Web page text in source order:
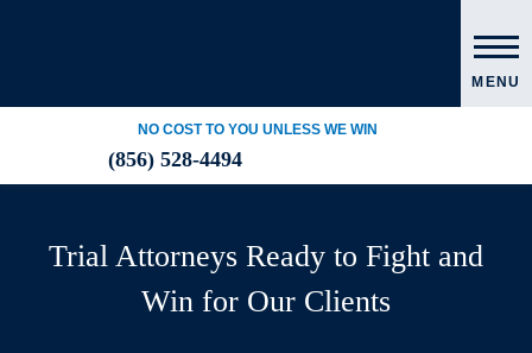
NO COST TO YOU UNLESS WE WIN
(856) 528-4494
MENU
Trial Attorneys Ready to Fight and
Win for Our Clients